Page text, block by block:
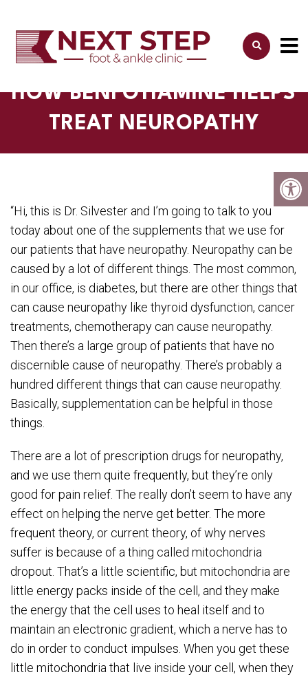
HOW BENFOTIAMINE HELPS
TREAT NEUROPATHY
“Hi, this is Dr. Silvester and I’m going to talk to you
today about one of the supplements that we use for
our patients that have neuropathy. Neuropathy can be
caused by a lot of different things. The most common,
in our office, is diabetes, but there are other things that
can cause neuropathy like thyroid dysfunction, cancer
treatments, chemotherapy can cause neuropathy.
Then there’s a large group of patients that have no
discernible cause of neuropathy. There’s probably a
hundred different things that can cause neuropathy.
Basically, supplementation can be helpful in those
things.
There are a lot of prescription drugs for neuropathy,
and we use them quite frequently, but they’re only
good for pain relief. The really don’t seem to have any
effect on helping the nerve get better. The more
frequent theory, or current theory, of why nerves
suffer is because of a thing called mitochondria
dropout. That’s a little scientific, but mitochondria are
little energy packs inside of the cell, and they make
the energy that the cell uses to heal itself and to
maintain an electronic gradient, which a nerve has to
do in order to conduct impulses. When you get these
little mitochondria that live inside your cell, when they